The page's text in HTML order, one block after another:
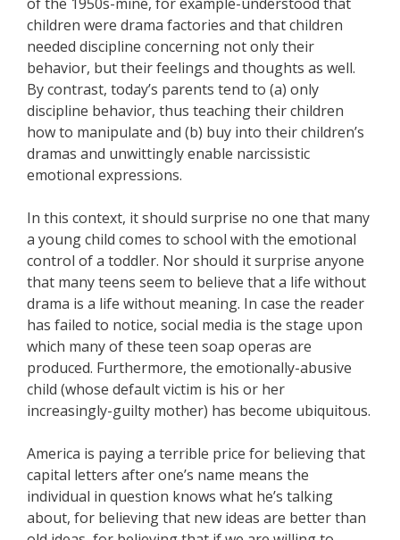
children were drama factories and that children
needed discipline concerning not only their
behavior, but their feelings and thoughts as well.
By contrast, today’s parents tend to (a) only
discipline behavior, thus teaching their children
how to manipulate and (b) buy into their children’s
dramas and unwittingly enable narcissistic
emotional expressions.
In this context, it should surprise no one that many
a young child comes to school with the emotional
control of a toddler. Nor should it surprise anyone
that many teens seem to believe that a life without
drama is a life without meaning. In case the reader
has failed to notice, social media is the stage upon
which many of these teen soap operas are
produced. Furthermore, the emotionally-abusive
child (whose default victim is his or her
increasingly-guilty mother) has become ubiquitous.
America is paying a terrible price for believing that
capital letters after one’s name means the
individual in question knows what he’s talking
about, for believing that new ideas are better than